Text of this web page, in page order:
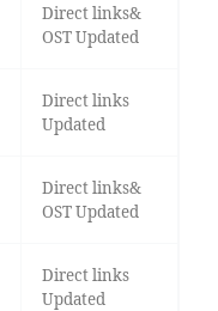
Direct links&
OST Updated
Direct links
Updated
Direct links&
OST Updated
Direct links
Updated